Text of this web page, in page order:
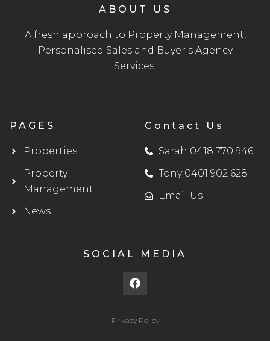
ABOUT US
A fresh approach to Property Management,
Personalised Sales and Buyer’s Agency
Services.
PAGES
Properties
Property
Management
News
Contact Us
Sarah 0418 770 946
Tony 0401 902 628
Email Us
SOCIAL MEDIA
F
a
c
b
Privacy Policy